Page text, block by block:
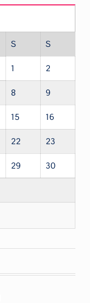
S S
1 2
8 9
15 16
22 23
29 30